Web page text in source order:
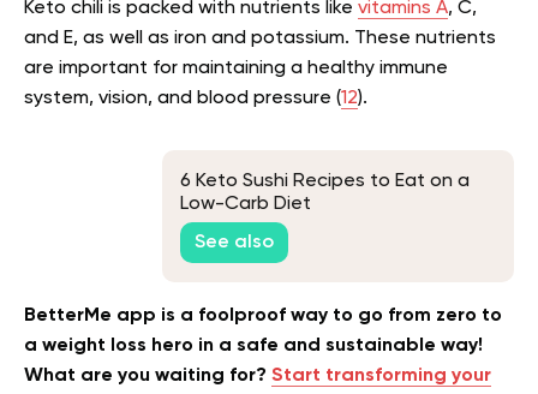
Keto chili is packed with nutrients like vitamins A, C,
and E, as well as iron and potassium. These nutrients
are important for maintaining a healthy immune
system, vision, and blood pressure (12).
6 Keto Sushi Recipes to Eat on a
Low-Carb Diet
See also
BetterMe app is a foolproof way to go from zero to
a weight loss hero in a safe and sustainable way!
What are you waiting for? Start transforming your